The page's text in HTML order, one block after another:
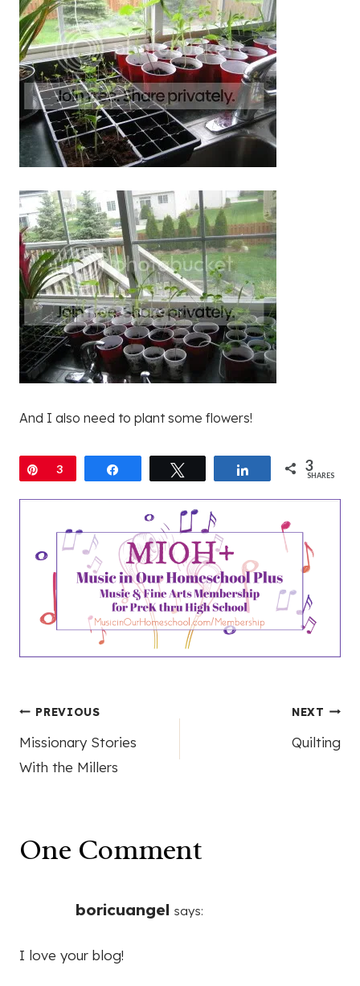
And I also need to plant some flowers!
Pin
3 Share 3
SHARES
Post
navigation
PREVIOUS
Missionary Stories
With the Millers
NEXT
Quilting
One Comment
boricuangel says:
I love your blog!